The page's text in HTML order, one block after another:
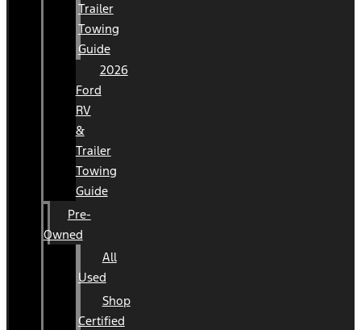
Trailer
Towing
Guide
2026
Ford
RV
&
Trailer
Towing
Guide
Pre-
Owned
All
Used
Shop
Certified